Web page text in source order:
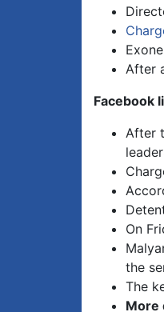
After
Facebook
After
On
the
The
More